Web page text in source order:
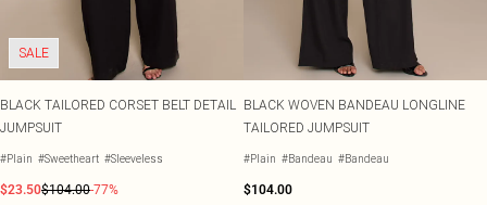
SALE
BLACK TAILORED CORSET BELT DETAIL
JUMPSUIT
#Plain #Sweetheart #Sleeveless
$23.50$104.00-77%
BLACK WOVEN BANDEAU LONGLINE
TAILORED JUMPSUIT
#Plain #Bandeau #Bandeau
$104.00